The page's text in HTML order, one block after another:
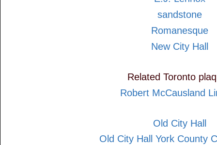
sandstone
Romanesque
New City Hall
Related Toronto
Robert McCausland
Old City Hall
Old City Hall York County